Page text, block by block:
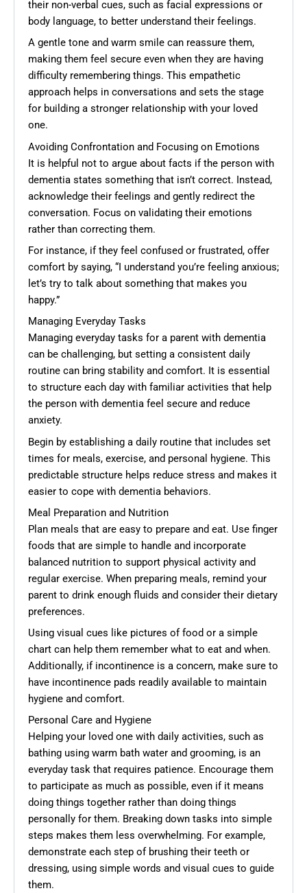
their non-verbal cues, such as facial expressions or
body language, to better understand their feelings.
A gentle tone and warm smile can reassure them,
making them feel secure even when they are having
difficulty remembering things. This empathetic
approach helps in conversations and sets the stage
for building a stronger relationship with your loved
one.
Avoiding Confrontation and Focusing on Emotions
It is helpful not to argue about facts if the person with
dementia states something that isn’t correct. Instead,
acknowledge their feelings and gently redirect the
conversation. Focus on validating their emotions
rather than correcting them.
For instance, if they feel confused or frustrated, offer
comfort by saying, “I understand you’re feeling anxious;
let’s try to talk about something that makes you
happy.”
Managing Everyday Tasks
Managing everyday tasks for a parent with dementia
can be challenging, but setting a consistent daily
routine can bring stability and comfort. It is essential
to structure each day with familiar activities that help
the person with dementia feel secure and reduce
anxiety.
Begin by establishing a daily routine that includes set
times for meals, exercise, and personal hygiene. This
predictable structure helps reduce stress and makes it
easier to cope with dementia behaviors.
Meal Preparation and Nutrition
Plan meals that are easy to prepare and eat. Use finger
foods that are simple to handle and incorporate
balanced nutrition to support physical activity and
regular exercise. When preparing meals, remind your
parent to drink enough fluids and consider their dietary
preferences.
Using visual cues like pictures of food or a simple
chart can help them remember what to eat and when.
Additionally, if incontinence is a concern, make sure to
have incontinence pads readily available to maintain
hygiene and comfort.
Personal Care and Hygiene
Helping your loved one with daily activities, such as
bathing using warm bath water and grooming, is an
everyday task that requires patience. Encourage them
to participate as much as possible, even if it means
doing things together rather than doing things
personally for them. Breaking down tasks into simple
steps makes them less overwhelming. For example,
demonstrate each step of brushing their teeth or
dressing, using simple words and visual cues to guide
them.